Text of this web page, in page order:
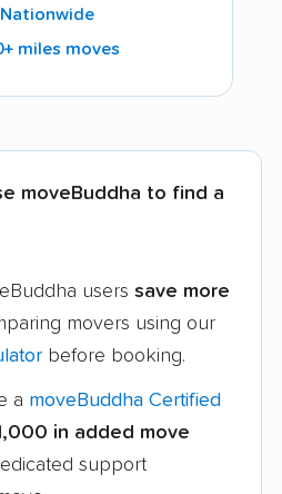
Nationwide
miles moves
moveBuddha to find a
users save more
movers using our
before booking.
a moveBuddha Certified
in added move
support